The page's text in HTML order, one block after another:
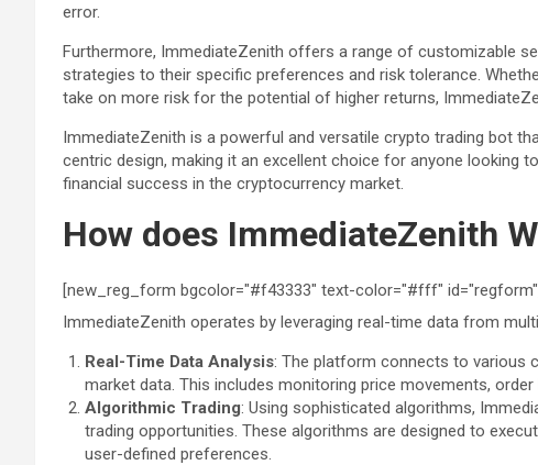
error.
Furthermore, ImmediateZenith offers a range of customizable
strategies to their specific preferences and risk tolerance.
take on more risk for the potential of higher returns,
ImmediateZenith is a powerful and versatile crypto trading bot
centric design, making it an excellent choice for anyone looking
financial success in the cryptocurrency market.
How does ImmediateZenith
[new_reg_form bgcolor="#f43333" text-color="#fff"
ImmediateZenith operates by leveraging real-time data from
Real-Time Data Analysis: The platform connects to various
market data. This includes monitoring price movements,
Algorithmic Trading: Using sophisticated algorithms,
trading opportunities. These algorithms are designed to
user-defined preferences.